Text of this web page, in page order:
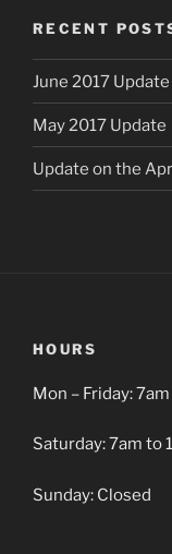
RECENT
June 2017 Update
May 2017 Update
Update on the
HOURS
Mon – Friday:
Saturday: 7am to
Sunday: Closed